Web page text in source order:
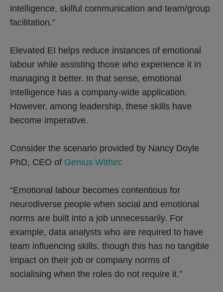
intelligence, skilful communication and team/group
facilitation.”
Elevated EI helps reduce instances of emotional
labour while assisting those who experience it in
managing it better. In that sense, emotional
intelligence has a company-wide application.
However, among leadership, these skills have
become imperative.
Consider the scenario provided by Nancy Doyle
PhD, CEO of Genius Within:
“Emotional labour becomes contentious for
neurodiverse people when social and emotional
norms are built into a job unnecessarily. For
example, data analysts who are required to have
team influencing skills, though this has no tangible
impact on their job or company norms of
socialising when the roles do not require it.”